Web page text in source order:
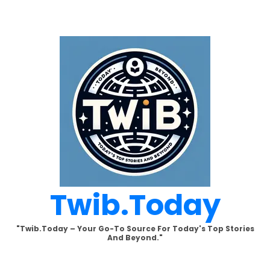
Twib.today
"Twib.today – Your Go-To Source For Today's Top Stories
And Beyond."